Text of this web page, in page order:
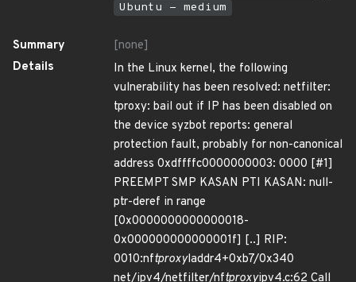
Ubuntu - medium
Summary
[none]
Details
In the Linux kernel, the following
vulnerability has been resolved: netfilter:
tproxy: bail out if IP has been disabled on
the device syzbot reports: general
protection fault, probably for non-canonical
address 0xdffffc0000000003: 0000 [#1]
PREEMPT SMP KASAN PTI KASAN: null-
ptr-deref in range
[0x0000000000000018-
0x000000000000001f] [..] RIP:
0010:nftproxyladdr4+0xb7/0x340
net/ipv4/netfilter/nftproxyipv4.c:62 Call